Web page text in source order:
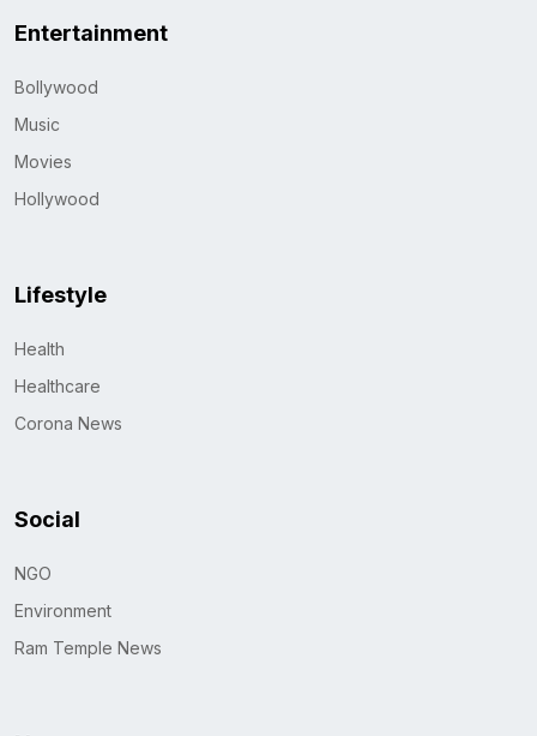
Entertainment
Bollywood
Music
Movies
Hollywood
Lifestyle
Health
Healthcare
Corona News
Social
NGO
Environment
Ram Temple News